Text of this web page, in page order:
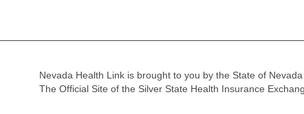
Nevada Health Link is brought to you by the State of
The Official Site of the Silver State Health Insurance